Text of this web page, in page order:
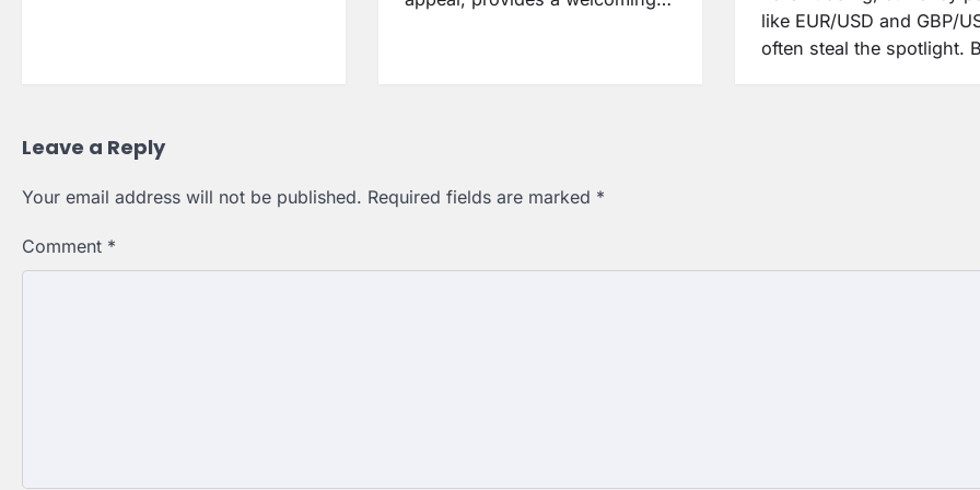
like EUR/USD and GBP/
often steal the spotlight.
Leave a Reply
Your email address will not be published. Required fields are marked *
Comment *